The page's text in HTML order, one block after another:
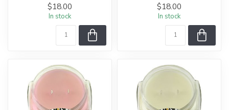
$18.00
In stock
$18.00
In stock